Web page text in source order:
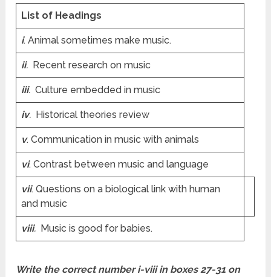
List of Headings
i. Animal sometimes make music.
ii. Recent research on music
iii.Culture embedded in music
iv. Historical theories review
v. Communication in music with animals
vi. Contrast between music and language
vii. Questions on a biological link with human
and music
viii. Music is good for babies.
Write the correct number i-viii in boxes 27-31 on